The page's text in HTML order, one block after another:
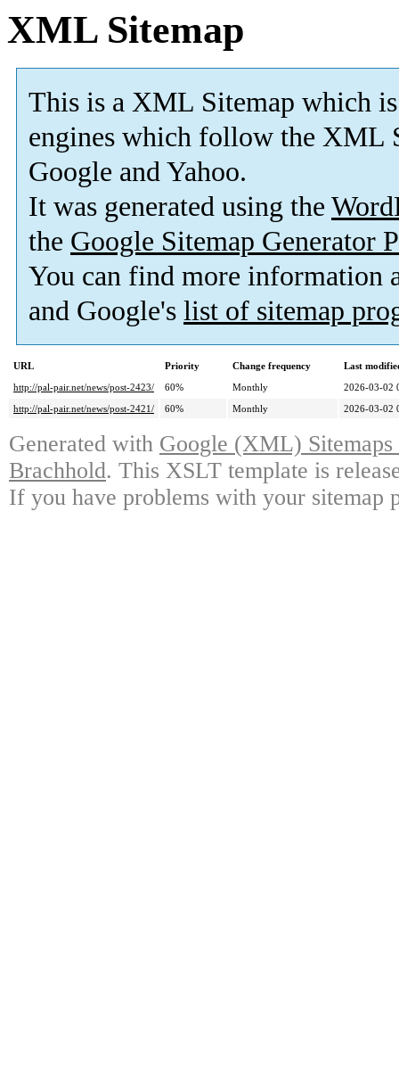
XML Sitemap
This is a XML Sitemap which is
engines which follow the XML
Google and Yahoo.
It was generated using the
the Google Sitemap Generator
You can find more information
and Google's list of sitemap
URL Priority Change frequency
Last
http://pal-pair.net/news/post-2423/
60% Monthly
2026-03-02
http://pal-pair.net/news/post-2421/
60% Monthly 2026-03-02
Generated with Google (XML)
Brachhold. This XSLT template is
If you have problems with your sitemap